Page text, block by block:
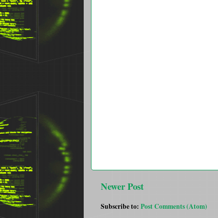
Newer Post
Subscribe to: Post Comments (Atom)